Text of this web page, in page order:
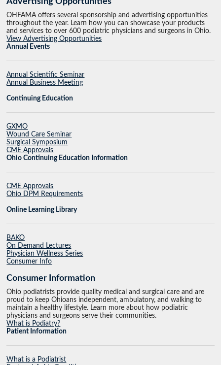
OHFAMA offers several sponsorship and advertising opportunities
throughout the year. Learn how you can showcase your products
and services to over 600 podiatric physicians and surgeons in Ohio.
View Advertising Opportunities
Annual Events
Annual Scientific Seminar
Annual Business Meeting
Continuing Education
GXMO
Wound Care Seminar
Surgical Symposium
CME Approvals
Ohio Continuing Education Information
CME Approvals
Ohio DPM Requirements
Online Learning Library
BAKO
On Demand Lectures
Physician Wellness Series
Consumer Info
Consumer Information
Ohio podiatrists provide quality medical and surgical care and are
proud to keep Ohioans independent, ambulatory, and walking to
maintain a healthy lifestyle. Learn more about how podiatric
physicians and surgeons serve their communities.
What is Podiatry?
Patient Information
What is a Podiatrist